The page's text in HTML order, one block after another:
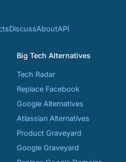
DiscussAboutAPI
Big Tech Alternatives
Tech Radar
Replace Facebook
Google Alternatives
Atlassian Alternatives
Product Graveyard
Google Graveyard